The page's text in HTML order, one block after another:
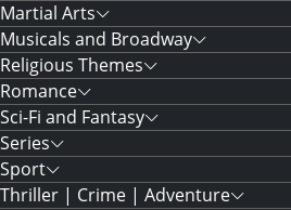
Martial Arts
Musicals and Broadway
Religious Themes
Romance
Sci-Fi and Fantasy
Series
Sport
Thriller | Crime | Adventure